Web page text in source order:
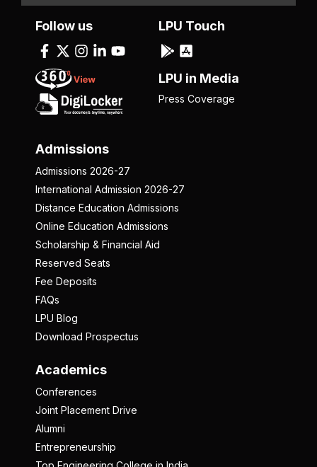
Admissions
Admissions 2026-27
International Admission 2026-27
Distance Education Admissions
Online Education Admissions
Scholarship & Financial Aid
Reserved Seats
Fee Deposits
FAQs
LPU Blog
Download Prospectus
Academics
Conferences
Joint Placement Drive
Alumni
Entrepreneurship
Follow us LPU Touch
LPU in Media
Press Coverage